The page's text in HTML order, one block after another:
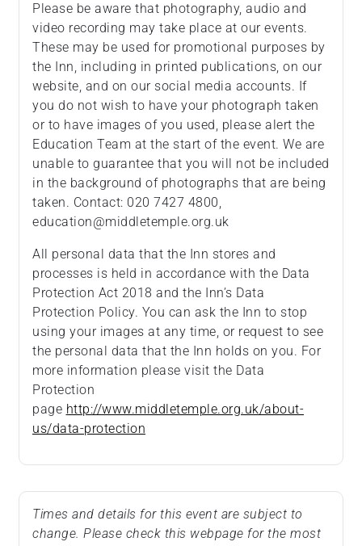
Please be aware that photography, audio and
video recording may take place at our events.
These may be used for promotional purposes by
the Inn, including in printed publications, on our
website, and on our social media accounts. If
you do not wish to have your photograph taken
or to have images of you used, please alert the
Education Team at the start of the event. We are
unable to guarantee that you will not be included
in the background of photographs that are being
taken. Contact: 020 7427 4800,
education@middletemple.org.uk
All personal data that the Inn stores and
processes is held in accordance with the Data
Protection Act 2018 and the Inn’s Data
Protection Policy. You can ask the Inn to stop
using your images at any time, or request to see
the personal data that the Inn holds on you. For
more information please visit the Data
Protection
page http://www.middletemple.org.uk/about-
us/data-protection
Times and details for this event are subject to
change. Please check this webpage for the most